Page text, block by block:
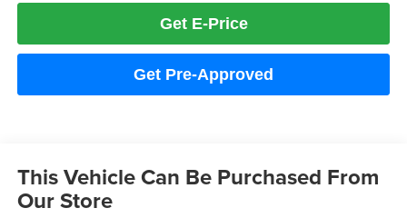
Get E-Price
Get Pre-Approved
This Vehicle Can Be Purchased From
Our Store